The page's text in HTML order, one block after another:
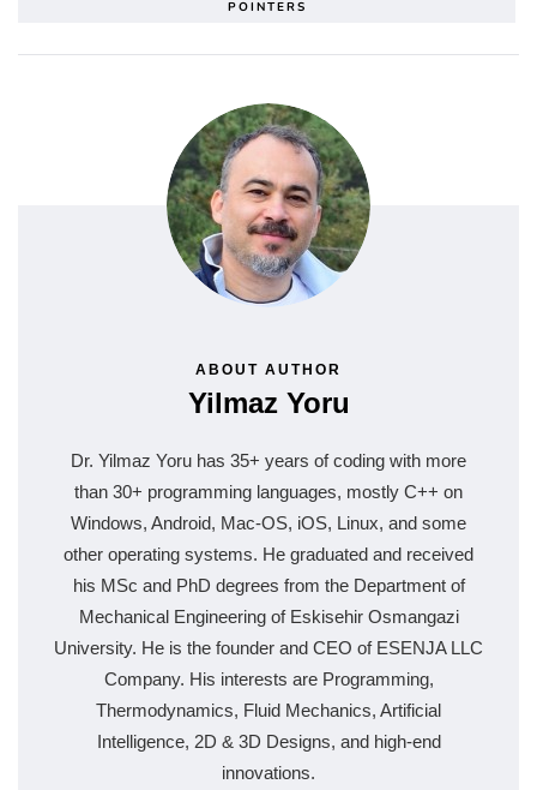
POINTERS
ABOUT AUTHOR
Yilmaz Yoru
Dr. Yilmaz Yoru has 35+ years of coding with more
than 30+ programming languages, mostly C++ on
Windows, Android, Mac-OS, iOS, Linux, and some
other operating systems. He graduated and received
his MSc and PhD degrees from the Department of
Mechanical Engineering of Eskisehir Osmangazi
University. He is the founder and CEO of ESENJA LLC
Company. His interests are Programming,
Thermodynamics, Fluid Mechanics, Artificial
Intelligence, 2D & 3D Designs, and high-end
innovations.